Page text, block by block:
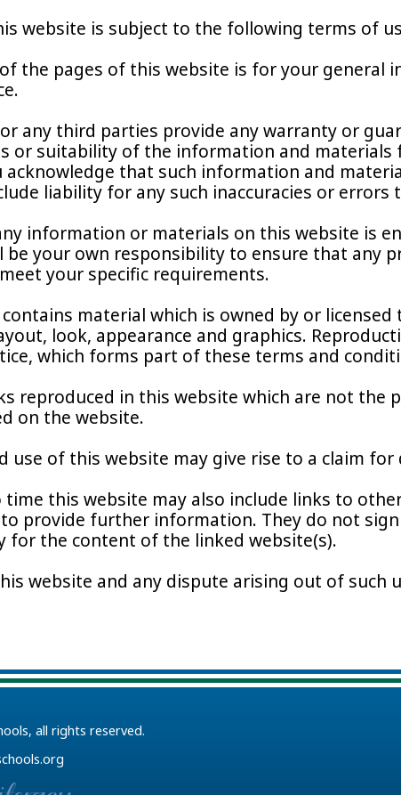
website is subject to the following terms of
the pages of this website is for your general
any third parties provide any warranty or
or suitability of the information and
acknowledge that such information and
liability for any such inaccuracies or
information or materials on this website is
be your own responsibility to ensure that any
your specific requirements.
material which is owned by or
look, appearance and graphics.
which forms part of these terms and
reproduced in this website which are not the
on the website.
use of this website may give rise to a claim
time this website may also include links to
provide further information. They do not
for the content of the linked website(s).
website and any dispute arising out of such
, all rights reserved.